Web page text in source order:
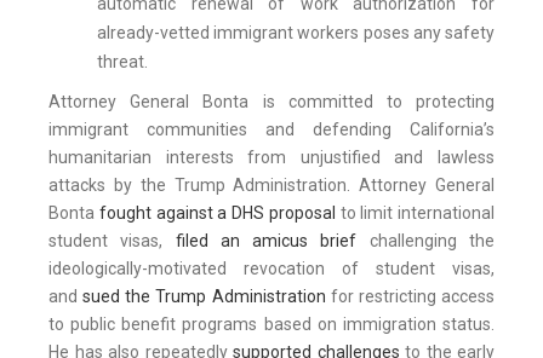
automatic renewal of work authorization for
already-vetted immigrant workers poses any safety
threat.
Attorney General Bonta is committed to protecting
immigrant communities and defending California’s
humanitarian interests from unjustified and lawless
attacks by the Trump Administration. Attorney General
Bonta fought against a DHS proposal to limit international
student visas, filed an amicus brief challenging the
ideologically-motivated revocation of student visas,
andsued the Trump Administration for restricting access
to public benefit programs based on immigration status.
He has also repeatedly supported challenges to the early